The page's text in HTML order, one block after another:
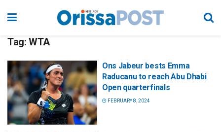
Tag: WTA
Ons Jabeur bests Emma
Raducanu to reach Abu Dhabi
Open quarterfinals
FEBRUARY 8, 2024